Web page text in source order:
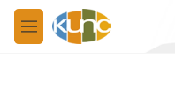
Skip to main content
M
e